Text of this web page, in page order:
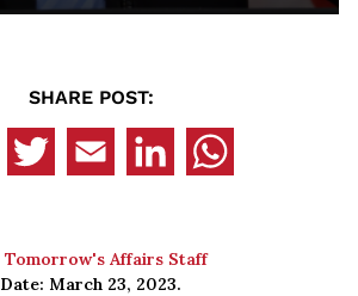
SHARE POST:
Tomorrow's Affairs Staff
Date: March 23, 2023.